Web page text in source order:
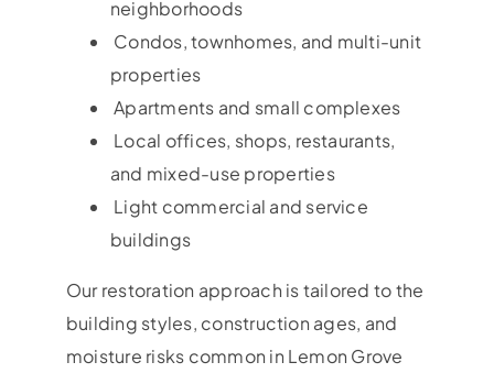
neighborhoods
Condos, townhomes, and multi-unit
properties
Apartments and small complexes
Local offices, shops, restaurants,
and mixed-use properties
Light commercial and service
buildings
Our restoration approach is tailored to the
building styles, construction ages, and
moisture risks common in Lemon Grove